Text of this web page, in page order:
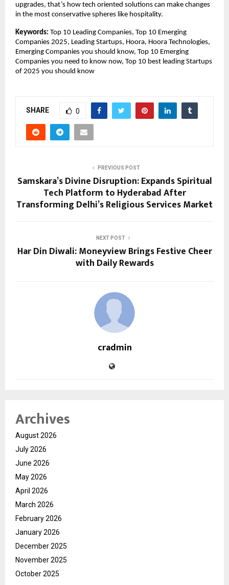
upgrades, that’s how tech oriented solutions can make changes
in the most conservative spheres like hospitality.
Keywords: Top 10 Leading Companies, Top 10 Emerging
Companies 2025, Leading Startups, Hoora, Hoora Technologies,
Emerging Companies you should know, Top 10 Emerging
Companies you need to know now, Top 10 best leading Startups
of 2025 you should know
SHARE 0
PREVIOUS POST
Samskara’s Divine Disruption: Expands Spiritual
Tech Platform to Hyderabad After
Transforming Delhi’s Religious Services Market
NEXT POST
Har Din Diwali: Moneyview Brings Festive Cheer
with Daily Rewards
cradmin
Archives
August 2026
July 2026
June 2026
May 2026
April 2026
March 2026
February 2026
January 2026
December 2025
November 2025
October 2025